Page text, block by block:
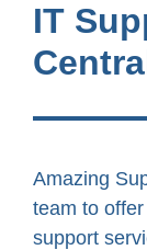
IT
Amazing
team to
support